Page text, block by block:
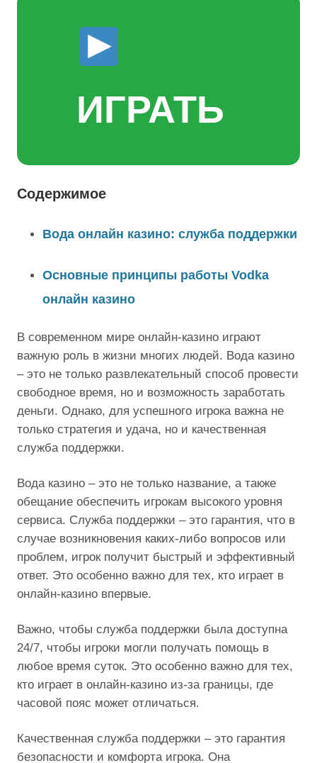
ИГРАТЬ
Содержимое
Вода онлайн казино: служба поддержки
Основные принципы работы Vodka
онлайн казино
В современном мире онлайн-казино играют
важную роль в жизни многих людей. Вода казино
– это не только развлекательный способ провести
свободное время, но и возможность заработать
деньги. Однако, для успешного игрока важна не
только стратегия и удача, но и качественная
служба поддержки.
Вода казино – это не только название, а также
обещание обеспечить игрокам высокого уровня
сервиса. Служба поддержки – это гарантия, что в
случае возникновения каких-либо вопросов или
проблем, игрок получит быстрый и эффективный
ответ. Это особенно важно для тех, кто играет в
онлайн-казино впервые.
Важно, чтобы служба поддержки была доступна
24/7, чтобы игроки могли получать помощь в
любое время суток. Это особенно важно для тех,
кто играет в онлайн-казино из-за границы, где
часовой пояс может отличаться.
Качественная служба поддержки – это гарантия
безопасности и комфорта игрока. Она